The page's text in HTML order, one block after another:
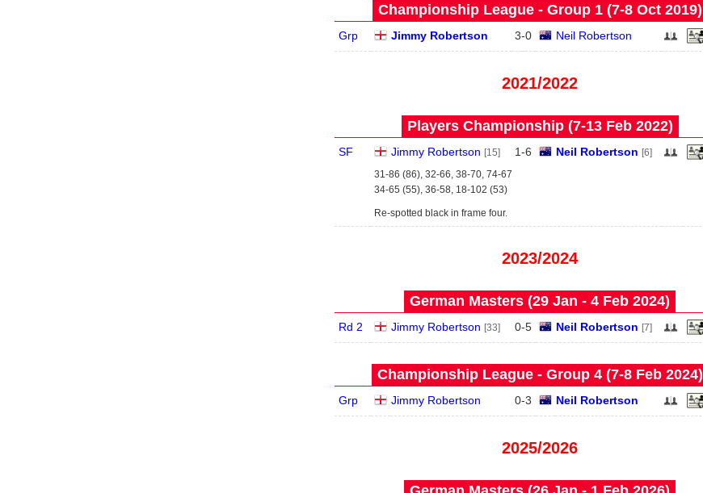
Championship League - Group 1 (7‑8 Oct 2019)
Grp Jimmy Robertson 3-0 Neil Robertson
2021/2022
Players Championship (7‑13 Feb 2022)
SF Jimmy Robertson [15] 1-6 Neil Robertson [6]
31-86 (86), 32-66, 38-70, 74-67
34-65 (55), 36-58, 18-102 (53)
Re-spotted black in frame four.
2023/2024
German Masters (29 Jan - 4 Feb 2024)
Rd 2 Jimmy Robertson [33] 0-5 Neil Robertson [7]
Championship League - Group 4 (7‑8 Feb 2024)
Grp Jimmy Robertson 0-3 Neil Robertson
2025/2026